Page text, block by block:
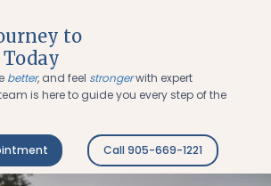
to
Today
better, and feel strongerwith expert
is here to guide you every step of the
Call 905-669-1221